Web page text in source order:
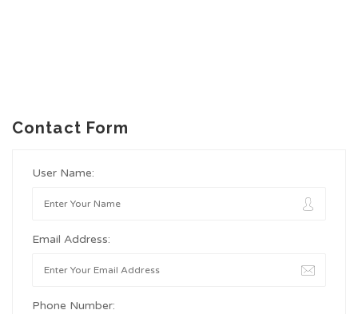
Contact Form
User Name:
Email Address:
Phone Number: